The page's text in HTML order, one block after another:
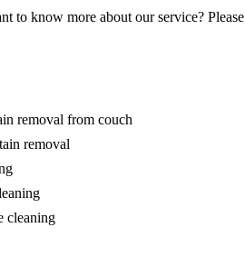
to know more about our service? Please
removal from couch
removal
cleaning